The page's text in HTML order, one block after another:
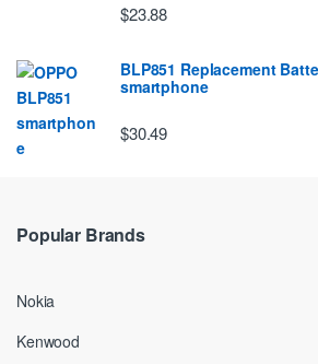
$23.88
BLP851 Replacement
smartphone
$30.49
Popular Brands
Nokia
Kenwood